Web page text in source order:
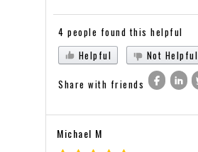
4 people found this helpful
Helpful
Not Helpful
Share with friends
Michael M